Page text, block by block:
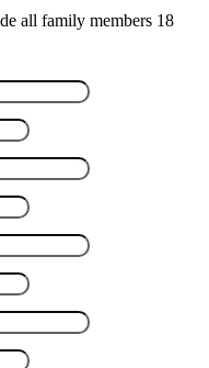
all family members 18